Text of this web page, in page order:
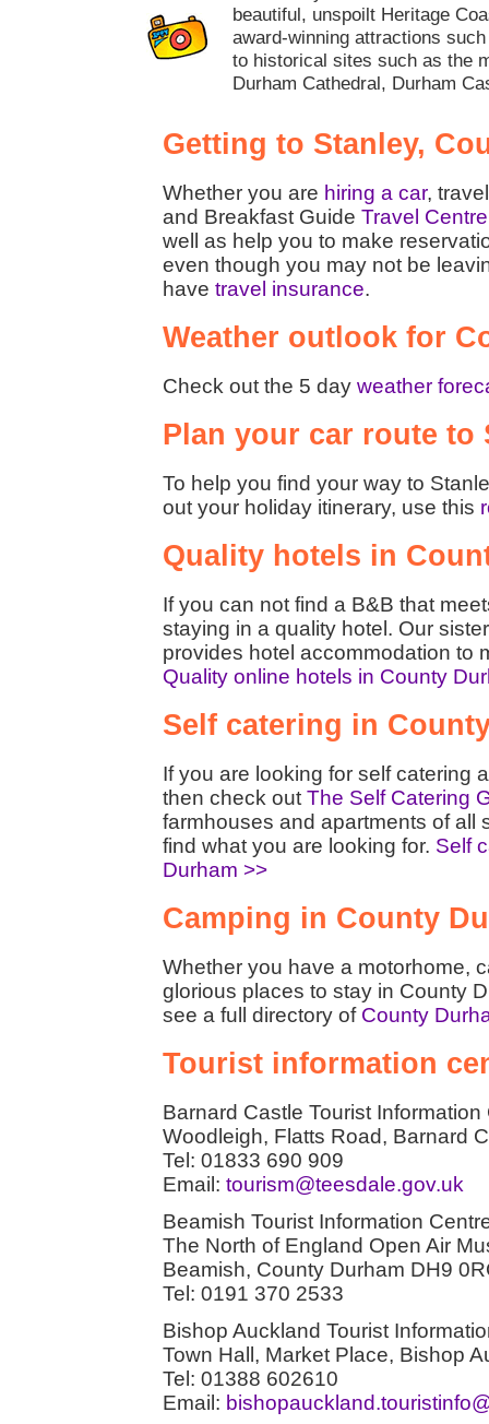
beautiful, unspoilt Heritage
award-winning attractions
to historical sites such as the
Durham Cathedral, Durham
Getting to Stanley,
Whether you are hiring a car,
and Breakfast Guide Travel Centre
well as help you to make
even though you may not be
have travel insurance.
Weather outlook for
Check out the 5 day weather
Plan your car route to
To help you find your way to
out your holiday itinerary, use this
Quality hotels in
If you can not find a B&B that
staying in a quality hotel. Our
provides hotel accommodation to
Quality online hotels in County
Self catering in
If you are looking for self catering
then check out The Self Catering
farmhouses and apartments of all
find what you are looking for. Self
Durham >>
Camping in County
Whether you have a motorhome,
glorious places to stay in County
see a full directory of County
Tourist information
Barnard Castle Tourist Information
Woodleigh, Flatts Road, Barnard
Tel: 01833 690 909
Email: tourism@teesdale.gov.uk
Beamish Tourist Information
The North of England Open Air
Beamish, County Durham DH9
Tel: 0191 370 2533
Bishop Auckland Tourist
Town Hall, Market Place, Bishop
Tel: 01388 602610
Email: